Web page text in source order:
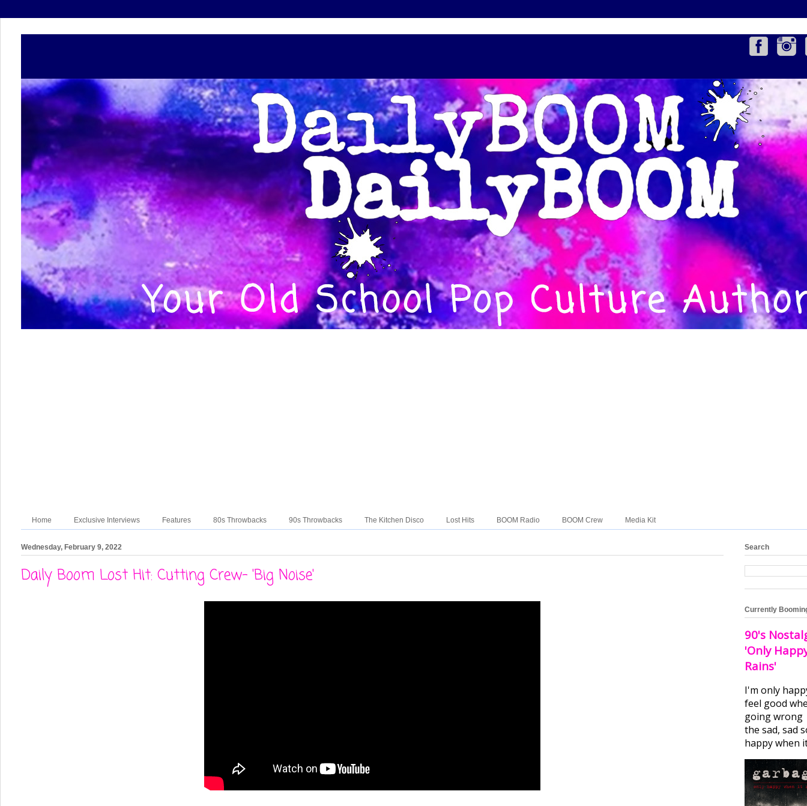
Home Exclusive Interviews Features 80s Throwbacks 90s Throwbacks The Kitchen Disco Lost Hits BOOM Radio BOOM Crew Media Kit
Wednesday, February 9, 2022
Daily Boom Lost Hit: Cutting Crew- 'Big Noise'
Search
Currently
90's
'Only
Rains'
I'm only
feel good
going wrong
the sad, sad
happy when